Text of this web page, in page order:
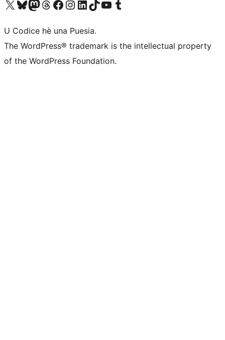
Visit our X (formerly Twitter) account
Visit our Bluesky account
Visit our Mastodon account
Visit our Threads account
Visit our Facebook page
Visit our Instagram account
Visit our LinkedIn account
Visit our TikTok account
Visit our YouTube channel
Visit our Tumblr account
U Codice hè una Puesia.
The WordPress® trademark is the intellectual property
of the WordPress Foundation.